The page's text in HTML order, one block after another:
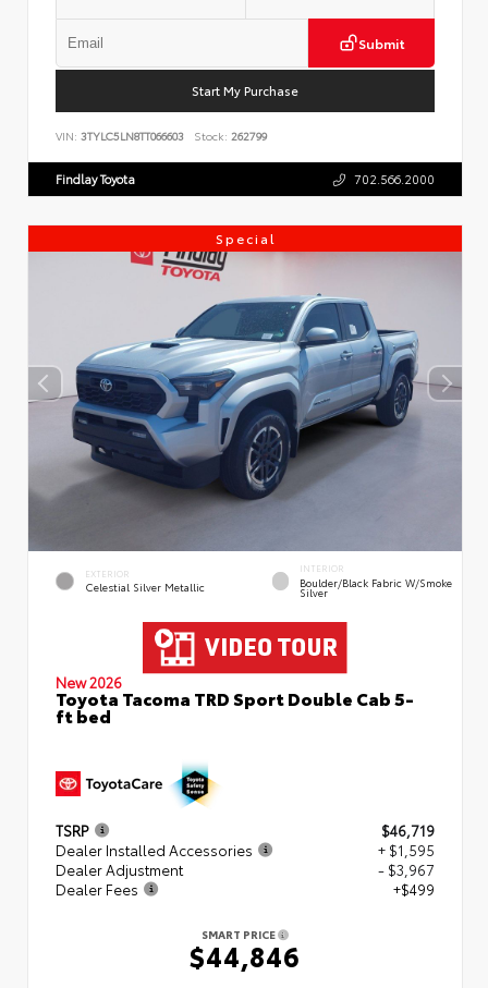
Submit
Start My Purchase
VIN: 3TYLC5LN8TT066603 Stock: 262799
Findlay Toyota 702.566.2000
Special
EXTERIOR
Celestial Silver Metallic
INTERIOR
Boulder/Black Fabric W/Smoke
Silver
New 2026
Toyota Tacoma TRD Sport Double Cab 5-
ft bed
TSRP
$46,719
Dealer Installed Accessories
+ $1,595
Dealer Adjustment
- $3,967
Dealer Fees
+$499
SMART PRICE
$44,846